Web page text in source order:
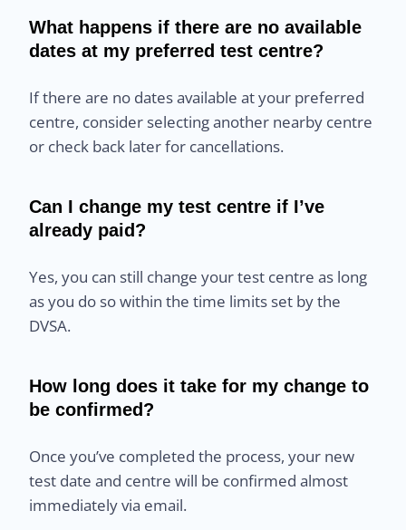
What happens if there are no available
dates at my preferred test centre?
If there are no dates available at your preferred
centre, consider selecting another nearby centre
or check back later for cancellations.
Can I change my test centre if I’ve
already paid?
Yes, you can still change your test centre as long
as you do so within the time limits set by the
DVSA.
How long does it take for my change to
be confirmed?
Once you’ve completed the process, your new
test date and centre will be confirmed almost
immediately via email.